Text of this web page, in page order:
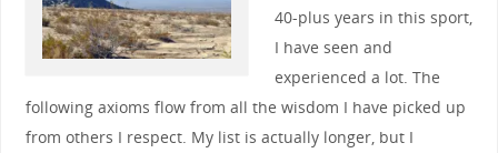
40-plus years in this sport,
I have seen and
experienced a lot. The
following axioms flow from all the wisdom I have picked up
from others I respect. My list is actually longer, but I